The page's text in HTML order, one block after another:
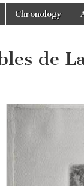
Chronology
de